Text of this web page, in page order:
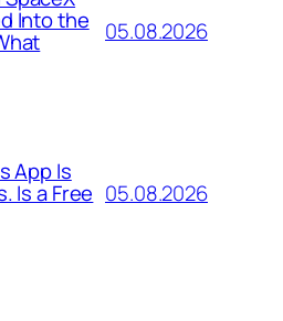
Into the 05.08.2026
App Is
Is a Free 05.08.2026